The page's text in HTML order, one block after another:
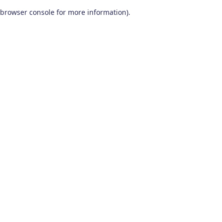
browser console for more information).